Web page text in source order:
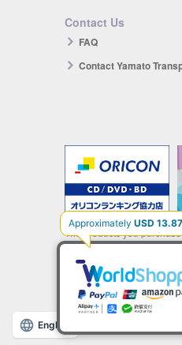
Contact Us
FAQ
Contact Yamato
The products you
*HANTEO is only
English